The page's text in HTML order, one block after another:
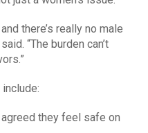
there’s really no male
“The burden can’t
they feel safe on